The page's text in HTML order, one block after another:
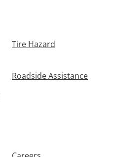
Tire Hazard
Roadside Assistance